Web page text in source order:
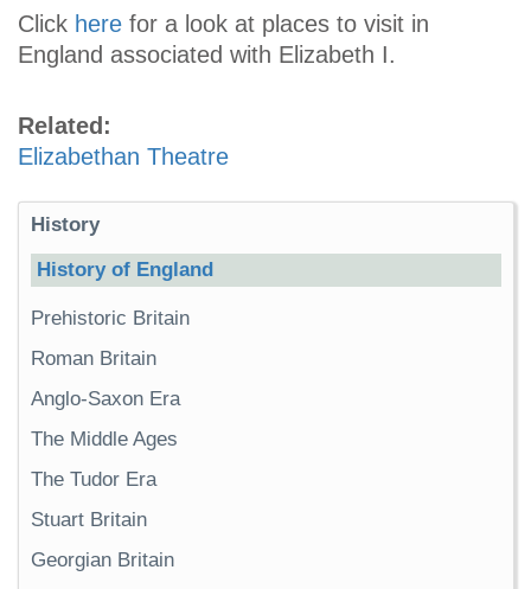
Click here for a look at places to visit in
England associated with Elizabeth I.
Related:
Elizabethan Theatre
History
History of England
Prehistoric Britain
Roman Britain
Anglo-Saxon Era
The Middle Ages
The Tudor Era
Stuart Britain
Georgian Britain